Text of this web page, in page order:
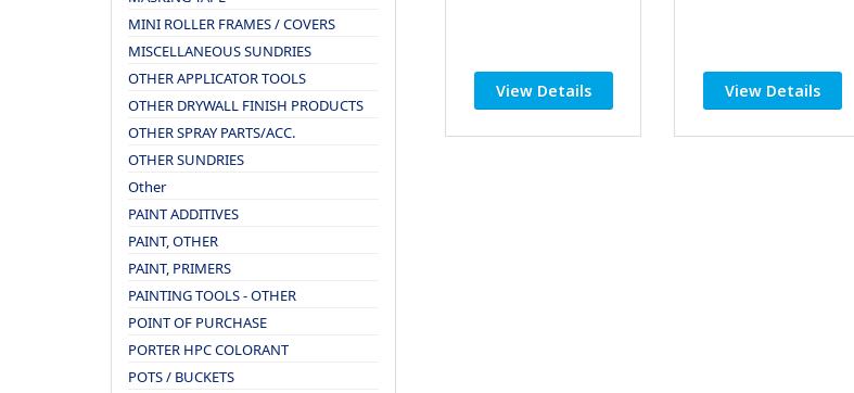
MINI ROLLER FRAMES / COVERS
MISCELLANEOUS SUNDRIES
OTHER APPLICATOR TOOLS
OTHER DRYWALL FINISH PRODUCTS
OTHER SPRAY PARTS/ACC.
OTHER SUNDRIES
Other
PAINT ADDITIVES
PAINT, OTHER
PAINT, PRIMERS
PAINTING TOOLS - OTHER
POINT OF PURCHASE
PORTER HPC COLORANT
POTS / BUCKETS
View Details View Details